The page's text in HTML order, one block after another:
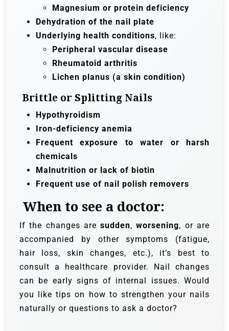
Magnesium or protein deficiency
Dehydration of the nail plate
Underlying health conditions, like:
Peripheral vascular disease
Rheumatoid arthritis
Lichen planus (a skin condition)
Brittle or Splitting Nails
Hypothyroidism
Iron-deficiency anemia
Frequent exposure to water or harsh
chemicals
Malnutrition or lack of biotin
Frequent use of nail polish removers
When to see a doctor:
If the changes aresudden,worsening, or are
accompanied by other symptoms (fatigue,
hair loss, skin changes, etc.), it’s best to
consult a healthcare provider. Nail changes
can be early signs of internal issues. Would
you like tips on how to strengthen your nails
naturally or questions to ask a doctor?